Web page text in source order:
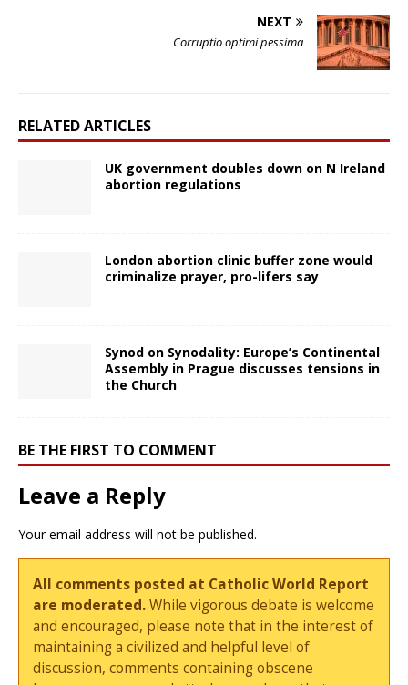
NEXT
Corruptio optimi pessima
RELATED ARTICLES
UK government doubles down on N Ireland
abortion regulations
London abortion clinic buffer zone would
criminalize prayer, pro-lifers say
Synod on Synodality: Europe’s Continental
Assembly in Prague discusses tensions in
the Church
BE THE FIRST TO COMMENT
Leave a Reply
Your email address will not be published.
All comments posted at Catholic World Report
are moderated.While vigorous debate is welcome
and encouraged, please note that in the interest of
maintaining a civilized and helpful level of
discussion, comments containing obscene